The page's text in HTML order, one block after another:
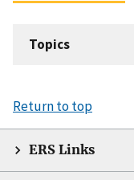
Topics
Return to top
ERS Links